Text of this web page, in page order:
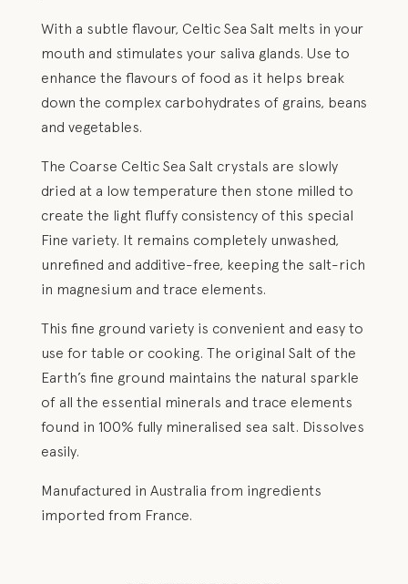
With a subtle flavour, Celtic Sea Salt melts in your
mouth and stimulates your saliva glands. Use to
enhance the flavours of food as it helps break
down the complex carbohydrates of grains, beans
and vegetables.
The Coarse Celtic Sea Salt crystals are slowly
dried at a low temperature then stone milled to
create the light fluffy consistency of this special
Fine variety. It remains completely unwashed,
unrefined and additive-free, keeping the salt-rich
in magnesium and trace elements.
This fine ground variety is convenient and easy to
use for table or cooking. The original Salt of the
Earth’s fine ground maintains the natural sparkle
of all the essential minerals and trace elements
found in 100% fully mineralised sea salt. Dissolves
easily.
Manufactured in Australia from ingredients
imported from France.